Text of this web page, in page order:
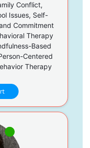
Conflict,
Issues, Self-
Commitment
Therapy
Based
Centered
Therapy